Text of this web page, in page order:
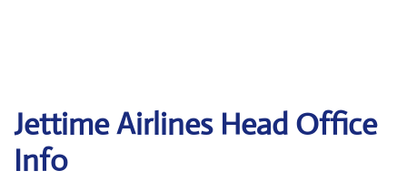
Jettime Airlines Head Office
Info